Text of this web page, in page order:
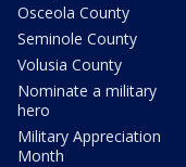
Osceola County
Seminole County
Volusia County
Nominate a military
hero
Military Appreciation
Month